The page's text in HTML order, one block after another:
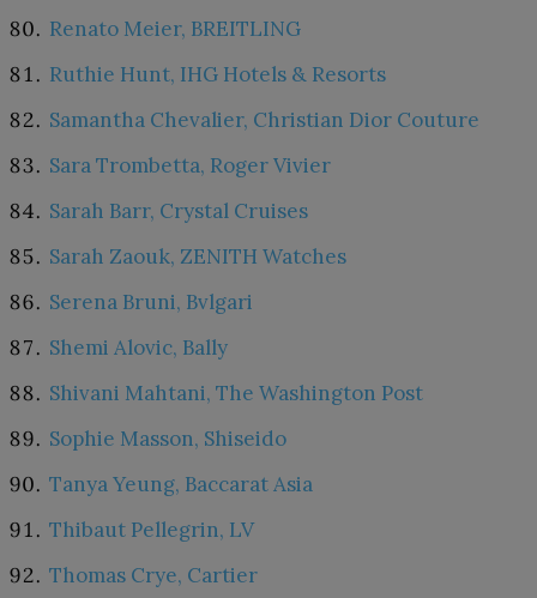
Renato Meier, BREITLING
Ruthie Hunt, IHG Hotels & Resorts
Samantha Chevalier, Christian Dior Couture
Sara Trombetta, Roger Vivier
Sarah Barr, Crystal Cruises
Sarah Zaouk, ZENITH Watches
Serena Bruni, Bvlgari
Shemi Alovic, Bally
Shivani Mahtani, The Washington Post
Sophie Masson, Shiseido
Tanya Yeung, Baccarat Asia
Thibaut Pellegrin, LV
Thomas Crye, Cartier